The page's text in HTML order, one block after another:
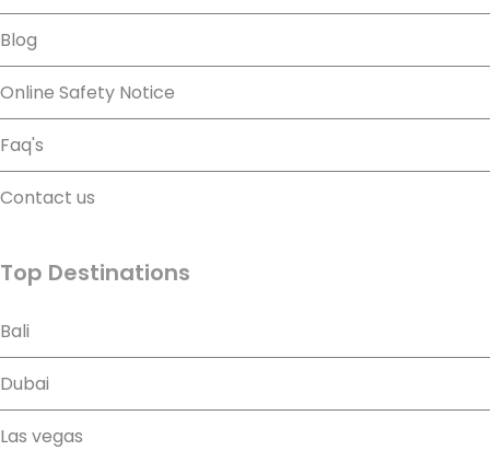
Blog
Online Safety Notice
Faq's
Contact us
Top Destinations
Bali
Dubai
Las vegas